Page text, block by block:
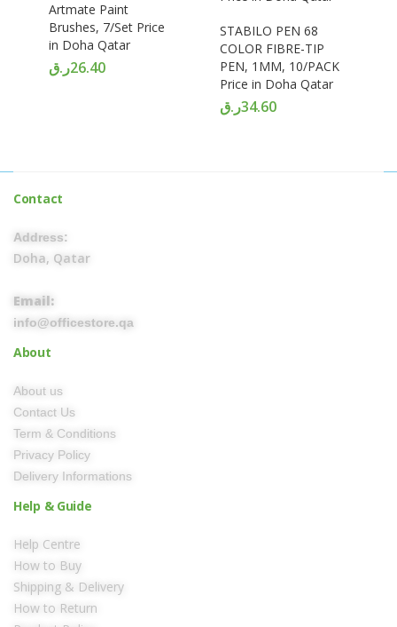
Artmate Paint
Brushes, 7/Set Price
in Doha Qatar
26.40ر.ق
STABILO PEN 68
COLOR FIBRE-TIP
PEN, 1MM, 10/PACK
Price in Doha Qatar
34.60ر.ق
Contact
Address:
Doha, Qatar
Email:
info@officestore.qa
About
About us
Contact Us
Term & Conditions
Privacy Policy
Delivery Informations
Help & Guide
Help Centre
How to Buy
Shipping & Delivery
How to Return